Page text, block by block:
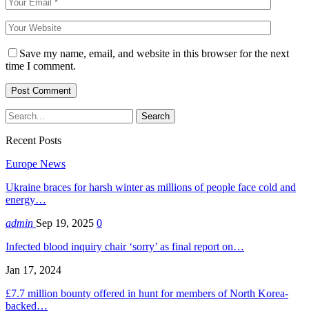
Save my name, email, and website in this browser for the next
time I comment.
Recent Posts
Europe News
Ukraine braces for harsh winter as millions of people face cold and
energy…
admin Sep 19, 2025 0
Infected blood inquiry chair ‘sorry’ as final report on…
Jan 17, 2024
£7.7 million bounty offered in hunt for members of North Korea-
backed…